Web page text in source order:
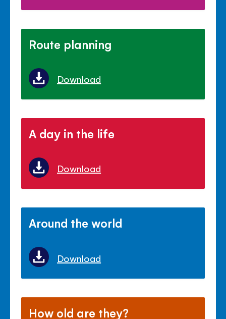
Route planning
Download
A day in the life
Download
Around the world
Download
How old are they?